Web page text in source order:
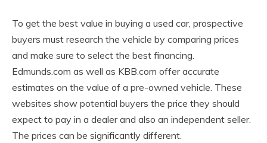
To get the best value in buying a used car, prospective
buyers must research the vehicle by comparing prices
and make sure to select the best financing.
Edmunds.com as well as KBB.com offer accurate
estimates on the value of a pre-owned vehicle. These
websites show potential buyers the price they should
expect to pay in a dealer and also an independent seller.
The prices can be significantly different.